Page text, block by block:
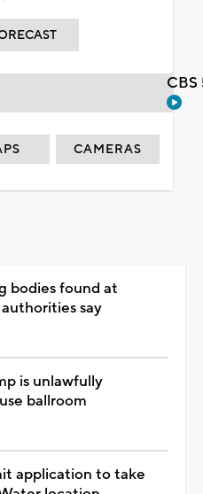
CAMERAS
bodies found at
say
is unlawfully
ballroom
application to take